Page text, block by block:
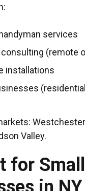
services
(remote
installations
Valley.
for Small